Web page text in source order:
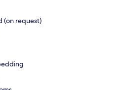
(on request)